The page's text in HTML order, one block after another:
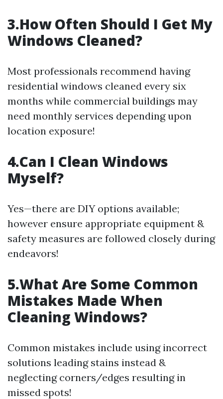
3.How Often Should I Get My
Windows Cleaned?
Most professionals recommend having
residential windows cleaned every six
months while commercial buildings may
need monthly services depending upon
location exposure!
4.Can I Clean Windows
Myself?
Yes—there are DIY options available;
however ensure appropriate equipment &
safety measures are followed closely during
endeavors!
5.What Are Some Common
Mistakes Made When
Cleaning Windows?
Common mistakes include using incorrect
solutions leading stains instead &
neglecting corners/edges resulting in
missed spots!